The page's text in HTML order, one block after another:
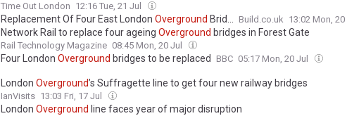
Time Out London 12:16 Tue, 21 Jul
Replacement Of Four East London Overground Brid... Build.co.uk 13:02 Mon, 20
Network Rail to replace four ageing Overground bridges in Forest Gate
Rail Technology Magazine 08:45 Mon, 20 Jul
Four London Overground bridges to be replaced BBC 05:17 Mon, 20 Jul
London Overground’s Suffragette line to get four new railway bridges
IanVisits 13:03 Fri, 17 Jul
London Overground line faces year of major disruption